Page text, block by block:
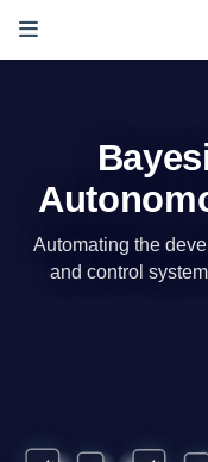
Automating the
and control